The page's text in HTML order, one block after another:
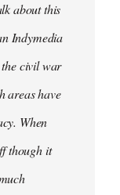
about this
Indymedia
civil war
areas have
When
though it